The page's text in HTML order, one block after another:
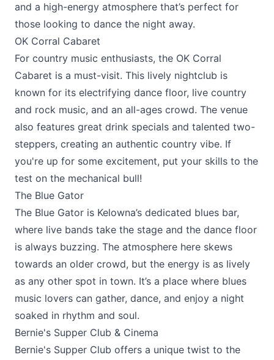
and a high-energy atmosphere that’s perfect for
those looking to dance the night away.
OK Corral Cabaret
For country music enthusiasts, the OK Corral
Cabaret is a must-visit. This lively nightclub is
known for its electrifying dance floor, live country
and rock music, and an all-ages crowd. The venue
also features great drink specials and talented two-
steppers, creating an authentic country vibe. If
you're up for some excitement, put your skills to the
test on the mechanical bull!
The Blue Gator
The Blue Gator is Kelowna’s dedicated blues bar,
where live bands take the stage and the dance floor
is always buzzing. The atmosphere here skews
towards an older crowd, but the energy is as lively
as any other spot in town. It’s a place where blues
music lovers can gather, dance, and enjoy a night
soaked in rhythm and soul.
Bernie's Supper Club & Cinema
Bernie's Supper Club offers a unique twist to the